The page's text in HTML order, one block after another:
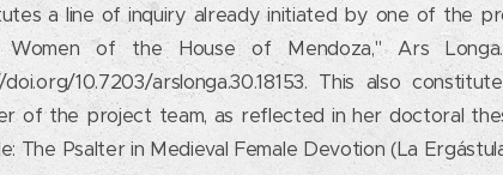
a line of inquiry already initiated by one of the
Women of the House of Mendoza," Ars
doi.org/10.7203/arslonga.30.18153. This also
of the project team, as reflected in her doctoral
The Psalter in Medieval Female Devotion (La